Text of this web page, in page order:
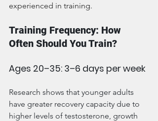
experienced in training.
Training Frequency: How
Often Should You Train?
Ages 20–35: 3–6 days per week
Research shows that younger adults
have greater recovery capacity due to
higher levels of testosterone, growth